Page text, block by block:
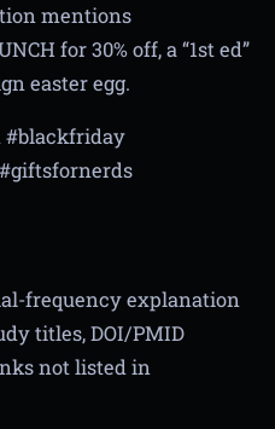
mentions
for 30% off, a “1st ed”
easter egg.
#blackfriday
frequency explanation
titles, DOI/PMID
not listed in